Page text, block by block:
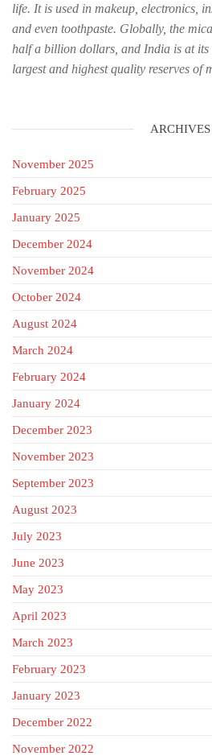
life. It is used in makeup, electronics,
and even toothpaste. Globally, the
half a billion dollars, and India is at its
largest and highest quality reserves
ARCHIVES
November 2025
February 2025
January 2025
December 2024
November 2024
October 2024
August 2024
March 2024
February 2024
January 2024
December 2023
November 2023
September 2023
August 2023
July 2023
June 2023
May 2023
April 2023
March 2023
February 2023
January 2023
December 2022
November 2022